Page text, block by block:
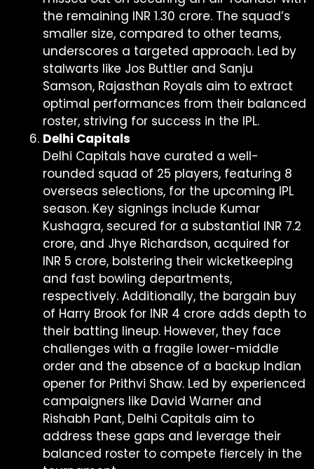
the remaining INR 1.30 crore. The squad’s
smaller size, compared to other teams,
underscores a targeted approach. Led by
stalwarts like Jos Buttler and Sanju
Samson, Rajasthan Royals aim to extract
optimal performances from their balanced
roster, striving for success in the IPL.
Delhi Capitals
Delhi Capitals have curated a well-
rounded squad of 25 players, featuring 8
overseas selections, for the upcoming IPL
season. Key signings include Kumar
Kushagra, secured for a substantial INR 7.2
crore, and Jhye Richardson, acquired for
INR 5 crore, bolstering their wicketkeeping
and fast bowling departments,
respectively. Additionally, the bargain buy
of Harry Brook for INR 4 crore adds depth to
their batting lineup. However, they face
challenges with a fragile lower-middle
order and the absence of a backup Indian
opener for Prithvi Shaw. Led by experienced
campaigners like David Warner and
Rishabh Pant, Delhi Capitals aim to
address these gaps and leverage their
balanced roster to compete fiercely in the